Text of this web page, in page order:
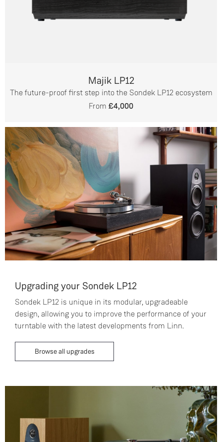
Majik LP12
The future-proof first step into the Sondek LP12 ecosystem
From £4,000
Upgrading your Sondek LP12
Sondek LP12 is unique in its modular, upgradeable
design, allowing you to improve the performance of your
turntable with the latest developments from Linn.
Browse all upgrades